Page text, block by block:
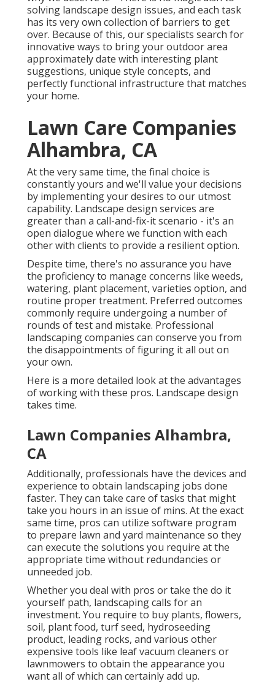
solving landscape design issues, and each task
has its very own collection of barriers to get
over. Because of this, our specialists search for
innovative ways to bring your outdoor area
approximately date with interesting plant
suggestions, unique style concepts, and
perfectly functional infrastructure that matches
your home.
Lawn Care Companies
Alhambra, CA
At the very same time, the final choice is
constantly yours and we'll value your decisions
by implementing your desires to our utmost
capability. Landscape design services are
greater than a call-and-fix-it scenario - it's an
open dialogue where we function with each
other with clients to provide a resilient option.
Despite time, there's no assurance you have
the proficiency to manage concerns like weeds,
watering, plant placement, varieties option, and
routine proper treatment. Preferred outcomes
commonly require undergoing a number of
rounds of test and mistake. Professional
landscaping companies can conserve you from
the disappointments of figuring it all out on
your own.
Here is a more detailed look at the advantages
of working with these pros. Landscape design
takes time.
Lawn Companies Alhambra,
CA
Additionally, professionals have the devices and
experience to obtain landscaping jobs done
faster. They can take care of tasks that might
take you hours in an issue of mins. At the exact
same time, pros can utilize software program
to prepare lawn and yard maintenance so they
can execute the solutions you require at the
appropriate time without redundancies or
unneeded job.
Whether you deal with pros or take the do it
yourself path, landscaping calls for an
investment. You require to buy plants, flowers,
soil, plant food, turf seed, hydroseeding
product, leading rocks, and various other
expensive tools like leaf vacuum cleaners or
lawnmowers to obtain the appearance you
want all of which can certainly add up.